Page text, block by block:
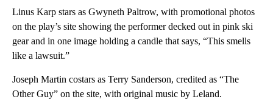
Linus Karp stars as Gwyneth Paltrow, with promotional photos
on the play’s site showing the performer decked out in pink ski
gear and in one image holding a candle that says, “This smells
like a lawsuit.”
Joseph Martin costars as Terry Sanderson, credited as “The
Other Guy” on the site, with original music by Leland.